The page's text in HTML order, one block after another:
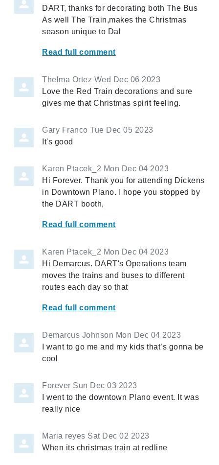
DART, thanks for decorating both The Bus
As well The Train,makes the Christmas
season unique to Dal
Read full comment
Thelma Ortez Wed Dec 06 2023
Love the Red Train decorations and sure
gives me that Christmas spirit feeling.
Gary Franco Tue Dec 05 2023
It's good
Karen Ptacek_2 Mon Dec 04 2023
Hi Forever. Thank you for attending Dickens
in Downtown Plano. I hope you stopped by
the DART booth,
Read full comment
Karen Ptacek_2 Mon Dec 04 2023
Hi Demarcus. DART's Operations team
moves the trains and buses to different
routes each day so that
Read full comment
Demarcus Johnson Mon Dec 04 2023
I want to go me and my kids that’s gonna be
cool
Forever Sun Dec 03 2023
I went to the downtown Plano event. It was
really nice
Maria reyes Sat Dec 02 2023
When its christmas train at redline